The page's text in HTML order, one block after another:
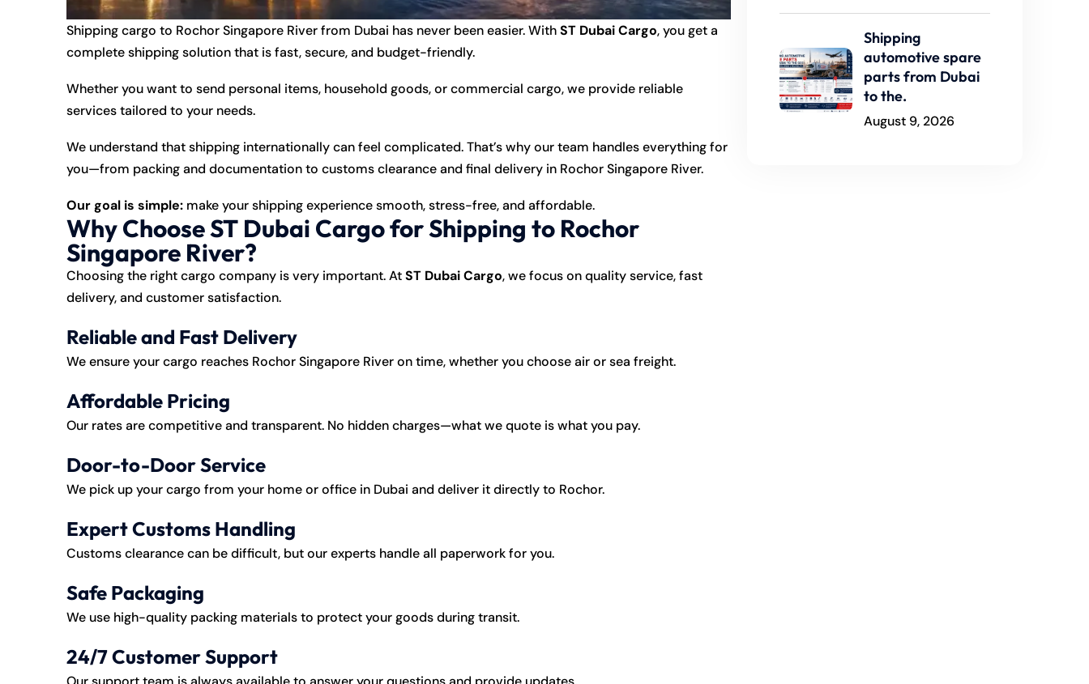
Shipping cargo to Rochor Singapore River from Dubai has never been easier. WithST Dubai Cargo, you get a
complete shipping solution that is fast, secure, and budget-friendly.
Whether you want to send personal items, household goods, or commercial cargo, we provide reliable
services tailored to your needs.
We understand that shipping internationally can feel complicated. That’s why our team handles everything for
you—from packing and documentation to customs clearance and final delivery in Rochor Singapore River.
Our goal is simple: make your shipping experience smooth, stress-free, and affordable.
Why Choose ST Dubai Cargo for Shipping to Rochor
Singapore River?
Choosing the right cargo company is very important. AtST Dubai Cargo, we focus on quality service, fast
delivery, and customer satisfaction.
Reliable and Fast Delivery
We ensure your cargo reaches Rochor Singapore River on time, whether you choose air or sea freight.
Affordable Pricing
Our rates are competitive and transparent. No hidden charges—what we quote is what you pay.
Door-to-Door Service
We pick up your cargo from your home or office in Dubai and deliver it directly to Rochor.
Expert Customs Handling
Customs clearance can be difficult, but our experts handle all paperwork for you.
Safe Packaging
We use high-quality packing materials to protect your goods during transit.
24/7 Customer Support
Shipping
automotive spare
parts from Dubai
to the.
August 9, 2026